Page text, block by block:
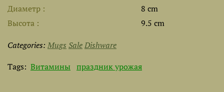
Диаметр
8 cm
Высота
9.5 cm
Categories: Mugs SaleDishware
Tags: Витамины праздник урожая